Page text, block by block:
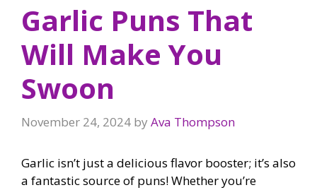
Garlic Puns That
Will Make You
Swoon
November 24, 2024 by Ava Thompson
Garlic isn’t just a delicious flavor booster; it’s also
a fantastic source of puns! Whether you’re